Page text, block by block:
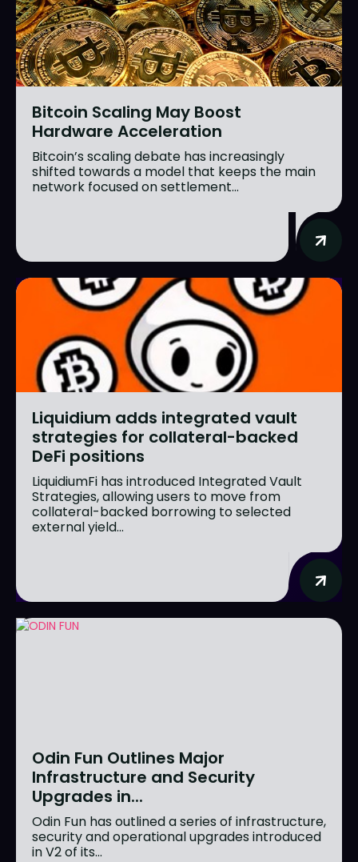
Bitcoin Scaling May Boost
Hardware Acceleration
Bitcoin’s scaling debate has increasingly
shifted towards a model that keeps the main
network focused on settlement...
Liquidium adds integrated vault
strategies for collateral-backed
DeFi positions
LiquidiumFi has introduced Integrated Vault
Strategies, allowing users to move from
collateral-backed borrowing to selected
external yield...
Odin Fun Outlines Major
Infrastructure and Security
Upgrades in...
Odin Fun has outlined a series of infrastructure,
security and operational upgrades introduced
in V2 of its...